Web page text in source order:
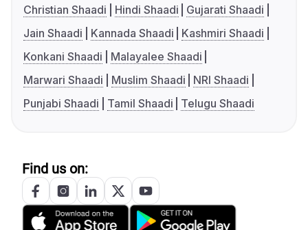
Christian Shaadi
Hindi Shaadi
Gujarati Shaadi
Jain Shaadi
Kannada Shaadi
Kashmiri Shaadi
Konkani Shaadi
Malayalee Shaadi
Marwari Shaadi
Muslim Shaadi
NRI Shaadi
Punjabi Shaadi
Tamil Shaadi Telugu Shaadi
Find us on: